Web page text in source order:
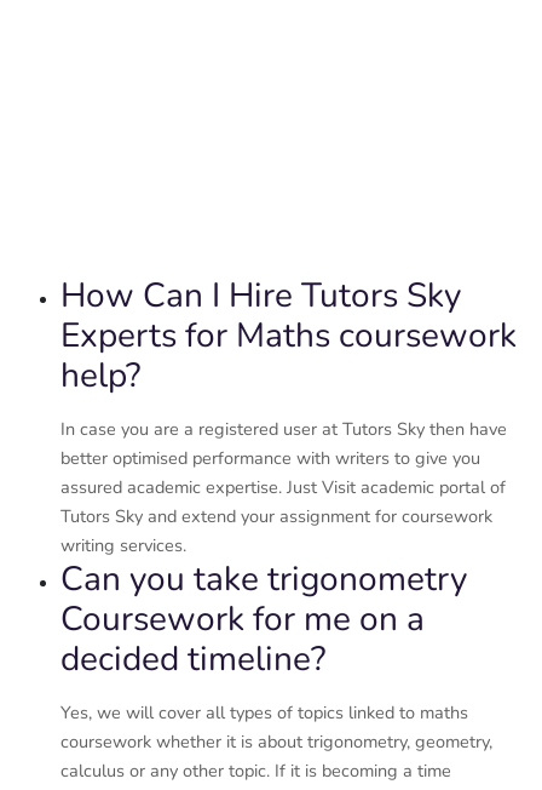
How Can I Hire Tutors Sky
Experts for Maths coursework
help?
In case you are a registered user at Tutors Sky then have
better optimised performance with writers to give you
assured academic expertise. Just Visit academic portal of
Tutors Sky and extend your assignment for coursework
writing services.
Can you take trigonometry
Coursework for me on a
decided timeline?
Yes, we will cover all types of topics linked to maths
coursework whether it is about trigonometry, geometry,
calculus or any other topic. If it is becoming a time